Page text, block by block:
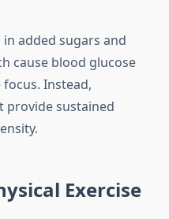
added sugars and
cause blood glucose
Instead,
provide sustained
Exercise